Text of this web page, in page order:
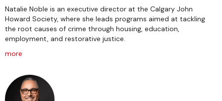
Natalie Noble is an executive director at the Calgary John
Howard Society, where she leads programs aimed at tackling
the root causes of crime through housing, education,
employment, and restorative justice.
more